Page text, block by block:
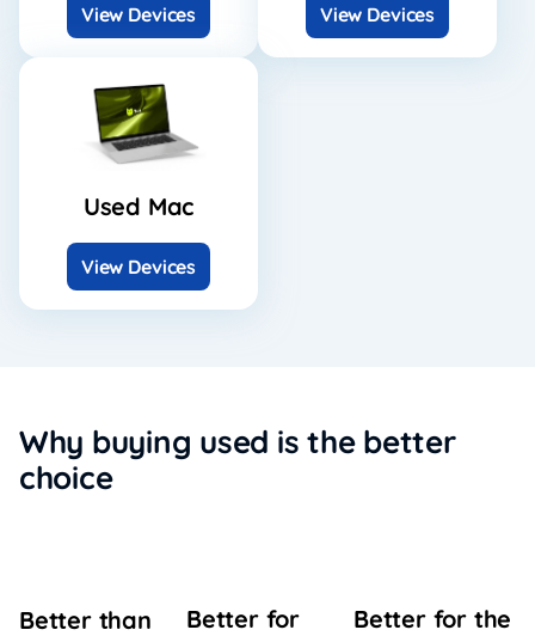
View Devices View Devices
Used Mac
View Devices
Why buying used is the better
choice
Better than
Better for
Better for the